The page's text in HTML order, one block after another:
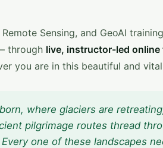
Sensing, and GeoAI
through live, instructor-led online
you are in this beautiful and
where glaciers are
pilgrimage routes thread
one of these landscapes